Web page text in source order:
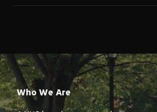
Who We Are